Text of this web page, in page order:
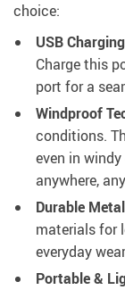
choice:
USB Charging
Charge this
port for a
Windproof
conditions.
even in
anywhere,
Durable
materials for
everyday
Portable &